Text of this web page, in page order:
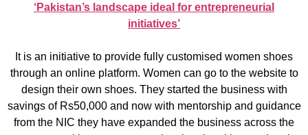
‘Pakistan’s landscape ideal for entrepreneurial
initiatives’
It is an initiative to provide fully customised women shoes
through an online platform. Women can go to the website to
design their own shoes. They started the business with
savings of Rs50,000 and now with mentorship and guidance
from the NIC they have expanded the business across the